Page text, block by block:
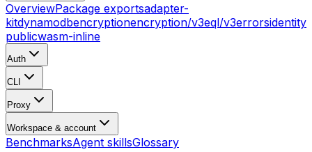
OverviewPackage exportsadapter-
kitdynamodbencryptionencryption/v3eql/v3errorsidentity
publicwasm-inline
Auth
CLI
Proxy
Workspace & account
BenchmarksAgent skillsGlossary